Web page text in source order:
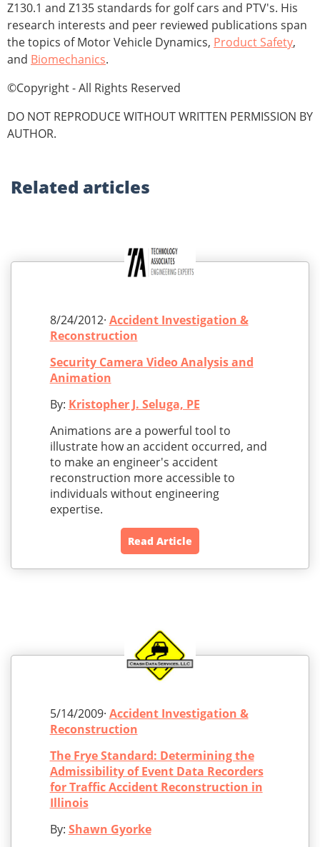
Z130.1 and Z135 standards for golf cars and PTV's. His
research interests and peer reviewed publications span
the topics of Motor Vehicle Dynamics, Product Safety,
and Biomechanics.
©Copyright - All Rights Reserved
DO NOT REPRODUCE WITHOUT WRITTEN PERMISSION BY
AUTHOR.
Related articles
8/24/2012· Accident Investigation &
Reconstruction
Security Camera Video Analysis and
Animation
By: Kristopher J. Seluga, PE
Animations are a powerful tool to
illustrate how an accident occurred, and
to make an engineer's accident
reconstruction more accessible to
individuals without engineering
expertise.
Read Article
5/14/2009· Accident Investigation &
Reconstruction
The Frye Standard: Determining the
Admissibility of Event Data Recorders
for Traffic Accident Reconstruction in
Illinois
By: Shawn Gyorke